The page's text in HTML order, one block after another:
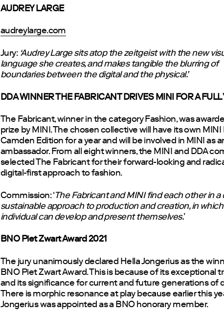
AUDREY LARGE
audreylarge.com
Jury: ‘Audrey Large sits atop the zeitgeist with the new
language she creates, and makes tangible the blurring of
boundaries between the digital and the physical.’
DDA WINNER THE FABRICANT DRIVES MINI FOR A FULL
The Fabricant, winner in the category Fashion, was
prize by MINI. The chosen collective will have its own MINI
Camden Edition for a year and will be involved in MINI as
ambassador. From all eight winners, the MINI and DDA
selected The Fabricant for their forward-looking and
digital-first approach to fashion.
Commission: ‘The Fabricant and MINI find each other in a
sustainable approach to production and creation, in
individual can develop and present themselves.’
BNO Piet Zwart Award 2021
The jury unanimously declared Hella Jongerius as the
BNO Piet Zwart Award. This is because of its exceptional
and its significance for current and future generations of
There is morphic resonance at play because earlier this
Jongerius was appointed as a BNO honorary member.